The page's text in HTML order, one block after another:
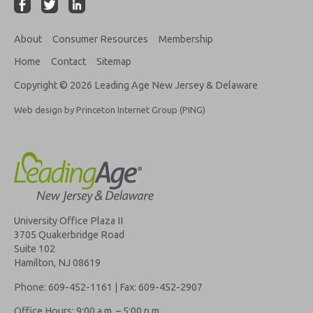
About Consumer Resources
Membership
Home
Contact Sitemap
Copyright © 2026 Leading Age New Jersey & Delaware
Web design by Princeton Internet Group (PING)
University Office Plaza II
3705 Quakerbridge Road
Suite 102
Hamilton, NJ 08619
Phone: 609-452-1161 | Fax: 609-452-2907